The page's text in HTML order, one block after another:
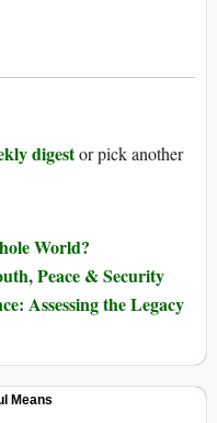
digestor pick another
World?
Peace & Security
Assessing the Legacy
Means